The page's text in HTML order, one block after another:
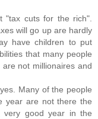
"tax cuts for the rich".
will go up are hardly
have children to put
that many people
not millionaires and
Many of the people
year are not there the
good year in the